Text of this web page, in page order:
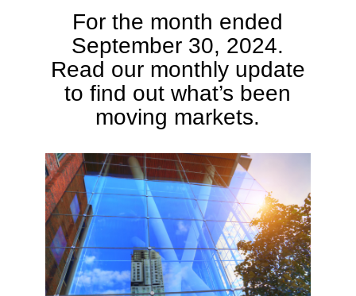
For the month ended
September 30, 2024.
Read our monthly update
to find out what’s been
moving markets.